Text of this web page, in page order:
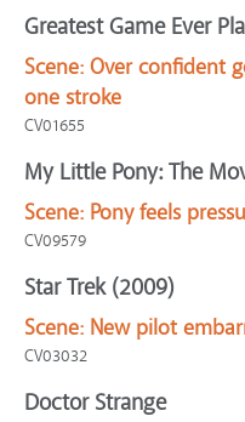
Greatest Game Ever
Scene: Over confident
one stroke
CV01655
My Little Pony: The
Scene: Pony feels
CV09579
Star Trek (2009)
Scene: New pilot
CV03032
Doctor Strange